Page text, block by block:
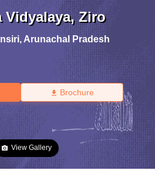
Vidyalaya, Ziro
, Arunachal Pradesh
Brochure
View Gallery